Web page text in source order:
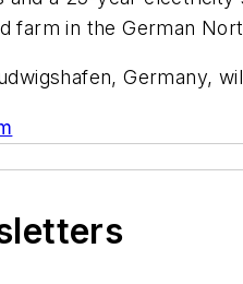
farm in the German
Germany,